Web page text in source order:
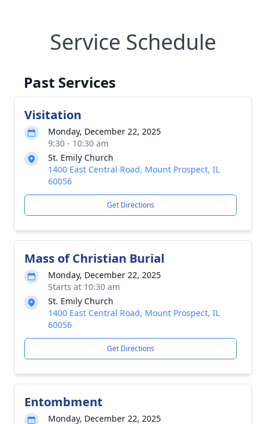
Service Schedule
Past Services
Visitation
Monday, December 22, 2025
9:30 - 10:30 am
St. Emily Church
1400 East Central Road, Mount Prospect, IL
60056
Get Directions
Mass of Christian Burial
Monday, December 22, 2025
Starts at 10:30 am
St. Emily Church
1400 East Central Road, Mount Prospect, IL
60056
Get Directions
Entombment
Monday, December 22, 2025